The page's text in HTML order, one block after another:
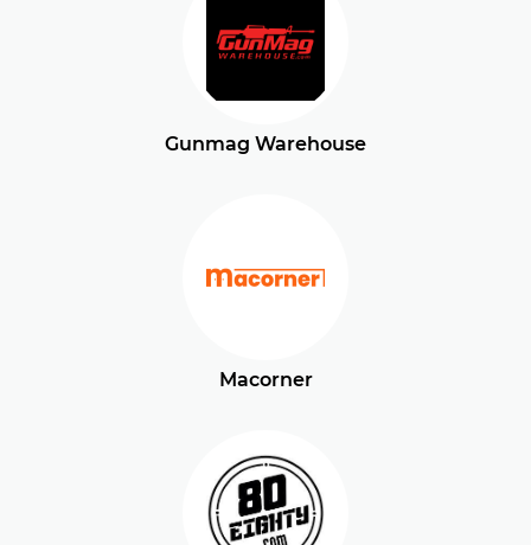
Gunmag Warehouse
Macorner